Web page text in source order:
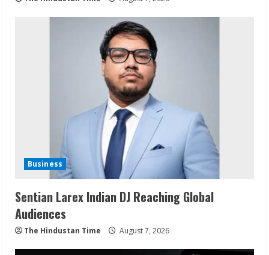
Business
Sentian Larex Indian DJ Reaching Global
Audiences
The Hindustan Time August 7, 2026